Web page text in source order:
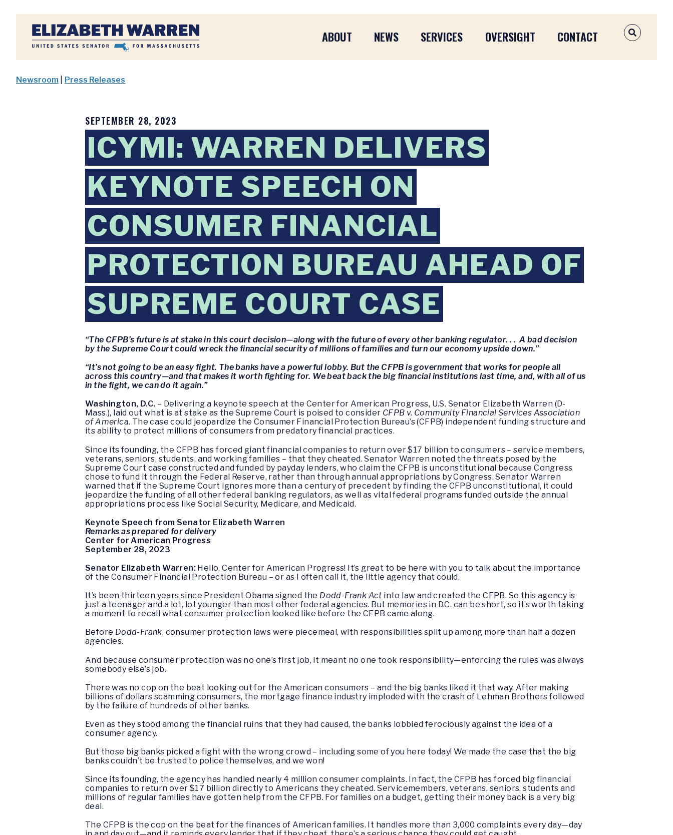
Home
ABOUT NEWS SERVICES OVERSIGHT CONTACT OPEN
Newsroom Press Releases
SEPTEMBER 28, 2023
ICYMI: WARREN DELIVERS
KEYNOTE SPEECH ON
CONSUMER FINANCIAL
PROTECTION BUREAU AHEAD OF
SUPREME COURT CASE
“The CFPB’s future is at stake in this court decision—along with the future of every other banking regulator. . . A bad decision
by the Supreme Court could wreck the financial security of millions of families and turn our economy upside down.”
“It’s not going to be an easy fight. The banks have a powerful lobby. But the CFPB is government that works for people all
across this country—and that makes it worth fighting for. We beat back the big financial institutions last time, and, with all of us
in the fight, we can do it again.”
Washington, D.C. – Delivering a keynote speech at the Center for American Progress, U.S. Senator Elizabeth Warren (D-
Mass.), laid out what is at stake as the Supreme Court is poised to consider CFPB v. Community Financial Services Association
of America. The case could jeopardize the Consumer Financial Protection Bureau’s (CFPB) independent funding structure and
its ability to protect millions of consumers from predatory financial practices.
Since its founding, the CFPB has forced giant financial companies to return over $17 billion to consumers – service members,
veterans, seniors, students, and working families – that they cheated. Senator Warren noted the threats posed by the
Supreme Court case constructed and funded by payday lenders, who claim the CFPB is unconstitutional because Congress
chose to fund it through the Federal Reserve, rather than through annual appropriations by Congress. Senator Warren
warned that if the Supreme Court ignores more than a century of precedent by finding the CFPB unconstitutional, it could
jeopardize the funding of all other federal banking regulators, as well as vital federal programs funded outside the annual
appropriations process like Social Security, Medicare, and Medicaid.
Keynote Speech from Senator Elizabeth Warren
Remarks as prepared for delivery
Center for American Progress
September 28, 2023
Senator Elizabeth Warren: Hello, Center for American Progress! It’s great to be here with you to talk about the importance
of the Consumer Financial Protection Bureau – or as I often call it, the little agency that could.
It’s been thirteen years since President Obama signed the Dodd-Frank Actinto law and created the CFPB. So this agency is
just a teenager and a lot, lot younger than most other federal agencies. But memories in D.C. can be short, so it’s worth taking
a moment to recall what consumer protection looked like before the CFPB came along.
Before Dodd-Frank, consumer protection laws were piecemeal, with responsibilities split up among more than half a dozen
agencies.
And because consumer protection was no one’s first job, it meant no one took responsibility—enforcing the rules was always
somebody else’s job.
There was no cop on the beat looking out for the American consumers – and the big banks liked it that way. After making
billions of dollars scamming consumers, the mortgage finance industry imploded with the crash of Lehman Brothers followed
by the failure of hundreds of other banks.
Even as they stood among the financial ruins that they had caused, the banks lobbied ferociously against the idea of a
consumer agency.
But those big banks picked a fight with the wrong crowd – including some of you here today! We made the case that the big
banks couldn’t be trusted to police themselves, and we won!
Since its founding, the agency has handled nearly 4 million consumer complaints. In fact, the CFPB has forced big financial
companies to return over $17 billion directly to Americans they cheated. Servicemembers, veterans, seniors, students and
millions of regular families have gotten help from the CFPB. For families on a budget, getting their money back is a very big
deal.
The CFPB is the cop on the beat for the finances of American families. It handles more than 3,000 complaints every day—day